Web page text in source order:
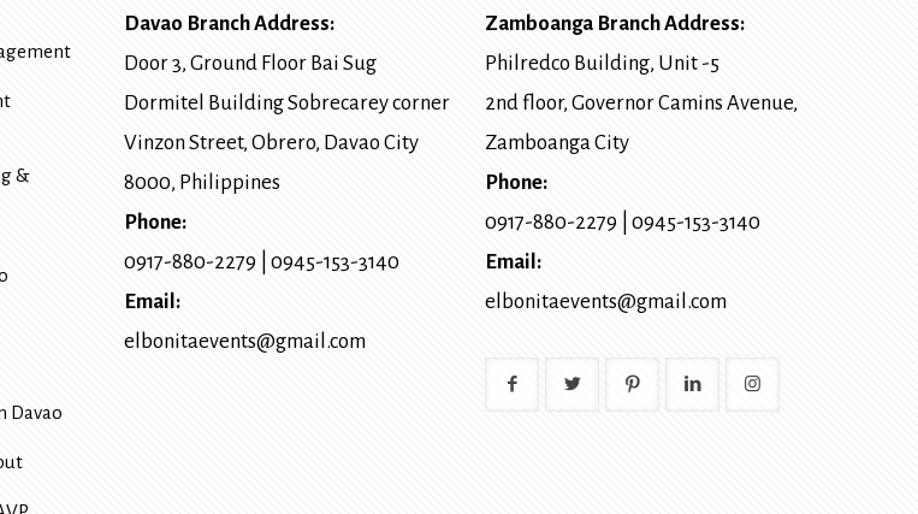
&
Davao
Davao Branch Address:
Door 3, Ground Floor Bai Sug
Dormitel Building Sobrecarey corner
Vinzon Street, Obrero, Davao City
8000, Philippines
Phone:
0917-880-2279
0945-153-3140
Email:
elbonitaevents@gmail.com
Zamboanga Branch Address:
Philredco Building, Unit -5
2nd floor, Governor Camins Avenue,
Zamboanga City
Phone:
0917-880-2279
0945-153-3140
Email:
elbonitaevents@gmail.com